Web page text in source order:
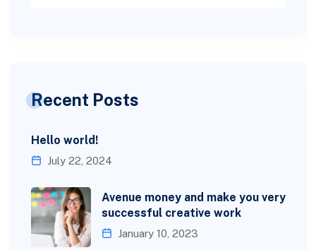
Recent Posts
Hello world!
July 22, 2024
Avenue money and make you very
successful creative work
January 10, 2023